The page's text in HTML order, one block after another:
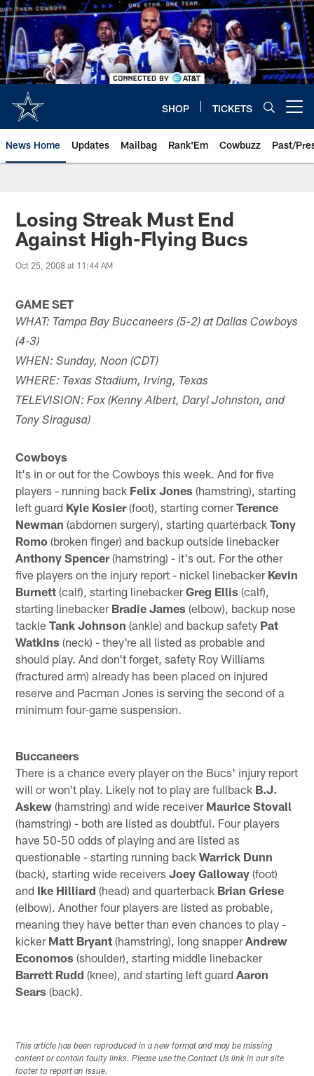
Skip
to
main
content
SHOP TICKETS
News Home Updates Mailbag Rank'Em Cowbuzz Past/
Losing Streak Must End
Against High-Flying Bucs
Oct 25, 2008 at 11:44 AM
GAME SET
WHAT: Tampa Bay Buccaneers (5-2) at Dallas Cowboys
(4-3)
WHEN: Sunday, Noon (CDT)
WHERE: Texas Stadium, Irving, Texas
TELEVISION: Fox (Kenny Albert, Daryl Johnston, and
Tony Siragusa)
Cowboys
It's in or out for the Cowboys this week. And for five
players - running back Felix Jones (hamstring), starting
left guard Kyle Kosier(foot), starting cornerTerence
Newman (abdomen surgery), starting quarterbackTony
Romo (broken finger) and backup outside linebacker
Anthony Spencer(hamstring) - it's out. For the other
five players on the injury report - nickel linebacker Kevin
Burnett (calf), starting linebackerGreg Ellis (calf),
starting linebacker Bradie James (elbow), backup nose
tackleTank Johnson (ankle) and backup safety Pat
Watkins (neck) - they're all listed as probable and
should play. And don't forget, safety Roy Williams
(fractured arm) already has been placed on injured
reserve and Pacman Jones is serving the second of a
minimum four-game suspension.
Buccaneers
There is a chance every player on the Bucs' injury report
will or won't play. Likely not to play are fullback B.J.
Askew (hamstring) and wide receiver Maurice Stovall
(hamstring) - both are listed as doubtful. Four players
have 50-50 odds of playing and are listed as
questionable - starting running backWarrick Dunn
(back), starting wide receiversJoey Galloway (foot)
and Ike Hilliard (head) and quarterback Brian Griese
(elbow). Another four players are listed as probable,
meaning they have better than even chances to play -
kicker Matt Bryant (hamstring), long snapperAndrew
Economos (shoulder), starting middle linebacker
Barrett Rudd (knee), and starting left guardAaron
Sears (back).
This article has been reproduced in a new format and may be missing
content or contain faulty links. Please use the Contact Us link in our site
footer to report an issue.